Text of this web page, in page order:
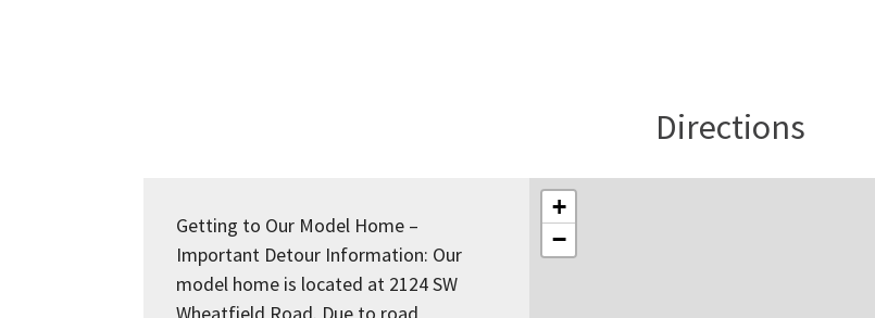
Directions
Getting to Our Model Home –
Important Detour Information: Our
model home is located at 2124 SW
+
−